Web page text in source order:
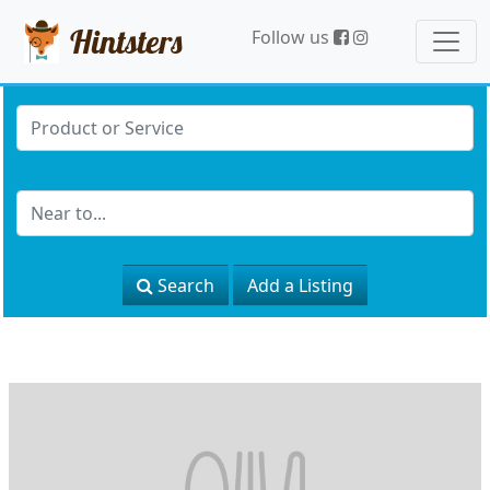
Hintsters Follow us
Search Add a Listing